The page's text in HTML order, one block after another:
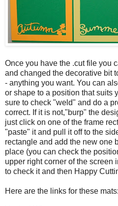
Once you have the .cut file you
and changed the decorative bit
- anything you want. You can
or shape to a position that suits
sure to check "weld" and do a
correct. If it is not,"burp" the
just click on one of the frame
"paste" it and pull it off to the
rectangle and add the new one
place (you can check the
upper right corner of the screen
to check it and then Happy
Here are the links for these mats: